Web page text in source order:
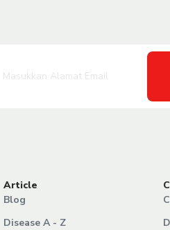
Article
Blog
Disease A - Z